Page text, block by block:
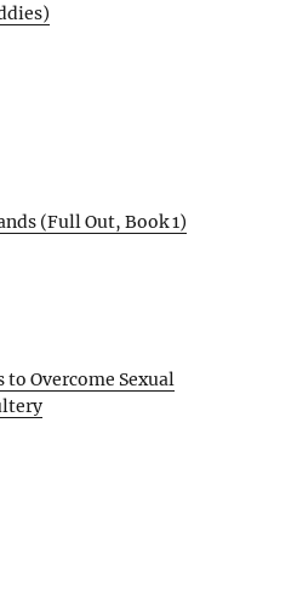
(Full Out, Book 1)
to Overcome Sexual